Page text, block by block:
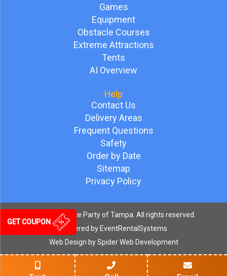
GET COUPON
Games
Equipment
Obstacle Courses
Extreme Attractions
Tents
AI Overview
Help
Contact Us
Delivery Areas
Frequent Questions
Safety
Order by Date
Sitemap
Privacy Policy
2026 Bounce Party of Tampa. All rights reserved.
Powered by EventRentalSystems
Web Design bySpider Web Development